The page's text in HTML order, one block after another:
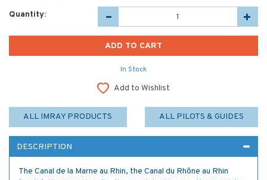
Quantity:
In Stock
Add to Wishlist
ALL IMRAY PRODUCTS ALL PILOTS & GUIDES
DESCRIPTION
The Canal de la Marne au Rhin, the Canal du Rhône au Rhin